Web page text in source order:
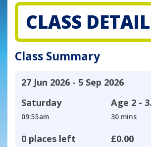
CLASS
Class Summary
27 Jun 2026 - 5 Sep 2026
Saturday
09:55am
Age 2 -
30 mins
0 places left £0.00